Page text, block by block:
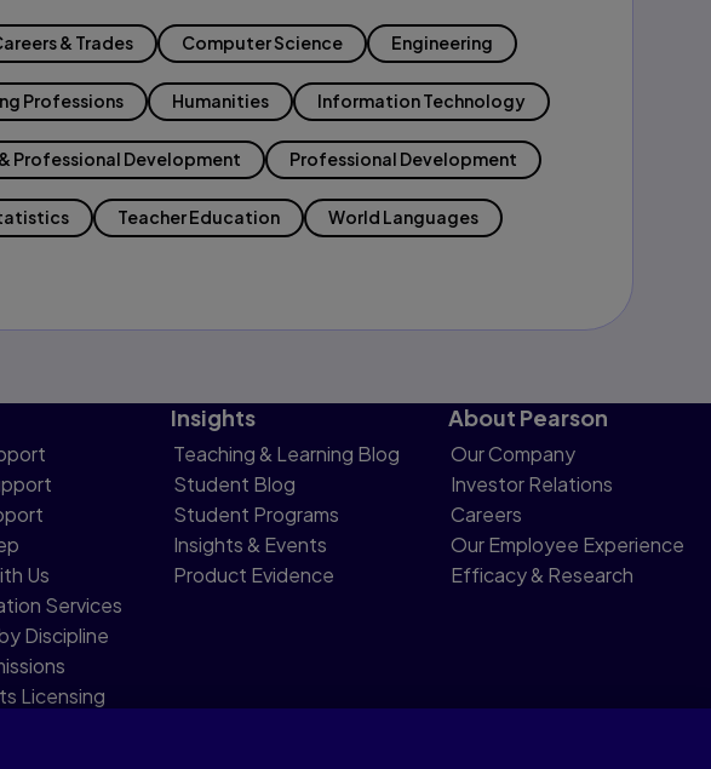
& Trades Computer Science Engineering
Professions Humanities Information Technology
Professional Development Professional Development
Teacher Education World Languages
Us
Services
Discipline
Licensing
Insights
Teaching & Learning Blog
Student Blog
Student Programs
Insights & Events
Product Evidence
About Pearson
Our Company
Investor Relations
Careers
Our Employee Experience
Efficacy & Research